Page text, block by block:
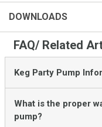
DOWNLOADS
FAQ/ Related
Keg Party Pump
What is the proper
pump?